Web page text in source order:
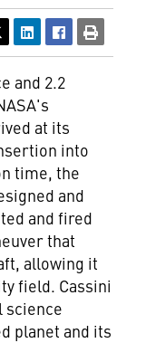
and 2.2
at its
into
time, the
and
and fired
that
allowing it
field. Cassini
science
planet and its